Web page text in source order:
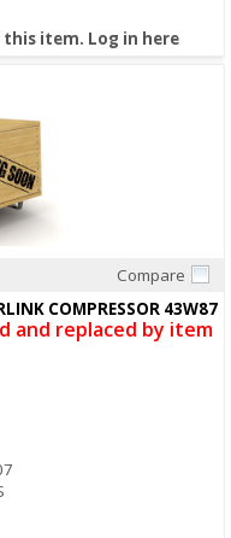
this item. Log in here
Compare
COMPRESSOR 43W87
and replaced by item